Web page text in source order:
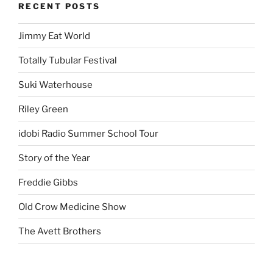
RECENT POSTS
Jimmy Eat World
Totally Tubular Festival
Suki Waterhouse
Riley Green
idobi Radio Summer School Tour
Story of the Year
Freddie Gibbs
Old Crow Medicine Show
The Avett Brothers